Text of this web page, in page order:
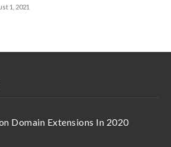
1, 2021
Domain Extensions In 2020